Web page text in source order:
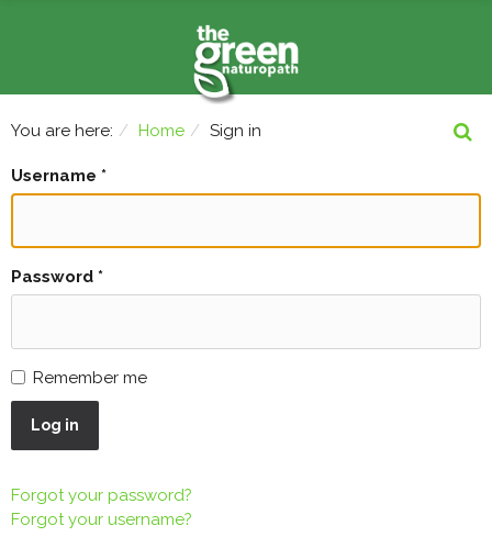
You are here: Home Sign in
Username *
Password *
Remember me
Log in
Forgot your password?
Forgot your username?